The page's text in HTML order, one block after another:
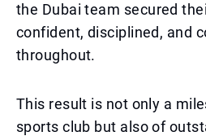
the Dubai team secured
confident, disciplined, and
throughout.
This result is not only a
sports club but also of